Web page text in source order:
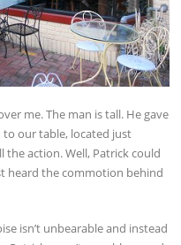
me. The man is tall. He gave
to our table, located just
the action. Well, Patrick could
heard the commotion behind
isn’t unbearable and instead